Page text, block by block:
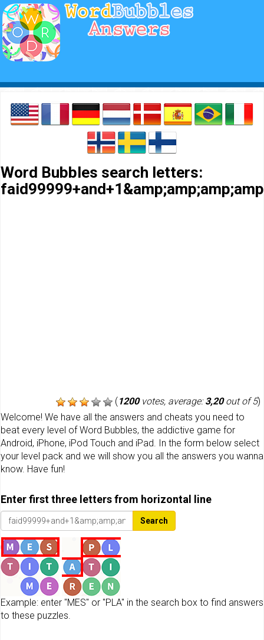
Word Bubbles search letters:
(1200votes, average:3,20out of 5)
Welcome! We have all the answers and cheats you need to
beat every level of Word Bubbles, the addictive game for
Android, iPhone, iPod Touch and iPad. In the form below select
your level pack and we will show you all the answers you wanna
know. Have fun!
Enter first three letters from horizontal line
Search
Example: enter "MES" or "PLA" in the search box to find answers
to these puzzles.